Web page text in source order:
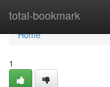
total-bookmark
Home
Home
1